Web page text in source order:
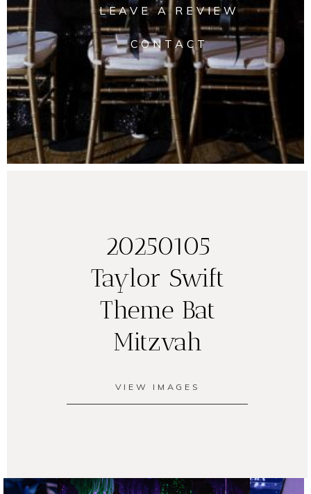
LEAVE A REVIEW
CONTACT
20250105
Taylor Swift
Theme Bat
Mitzvah
VIEW IMAGES